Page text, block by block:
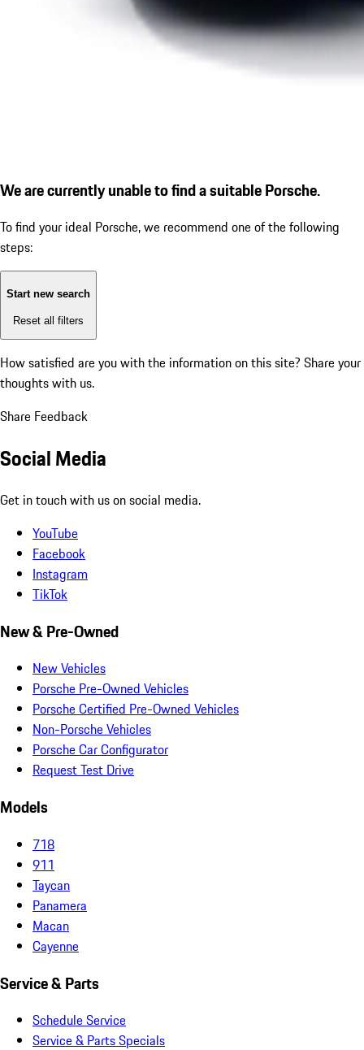
We are currently unable to find a suitable Porsche.
To find your ideal Porsche, we recommend one of the following
steps:
Start new search
Reset all filters
How satisfied are you with the information on this site? Share your
thoughts with us.
Share Feedback
Social Media
Get in touch with us on social media.
YouTube
Facebook
Instagram
TikTok
New & Pre-Owned
New Vehicles
Porsche Pre-Owned Vehicles
Porsche Certified Pre-Owned Vehicles
Non-Porsche Vehicles
Porsche Car Configurator
Request Test Drive
Models
718
911
Taycan
Panamera
Macan
Cayenne
Service & Parts
Schedule Service
Service & Parts Specials